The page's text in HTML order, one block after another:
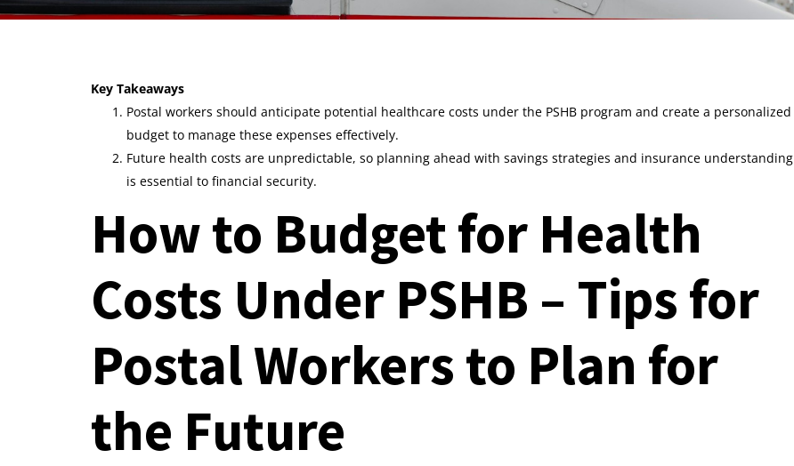
Key Takeaways
Postal workers should anticipate potential healthcare costs under the PSHB program and create a personalized
budget to manage these expenses effectively.
Future health costs are unpredictable, so planning ahead with savings strategies and insurance understanding
is essential to financial security.
How to Budget for Health
Costs Under PSHB – Tips for
Postal Workers to Plan for
the Future